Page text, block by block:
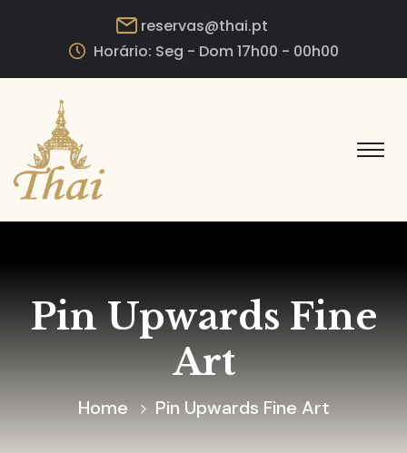
reservas@thai.pt
Horário: Seg - Dom 17h00 - 00h00
Pin Upwards Fine
Art
Home Pin Upwards Fine Art